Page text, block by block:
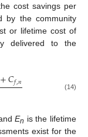
cost savings per
by the community
or lifetime cost of
delivered to the
+𝐶𝑓,𝑛 (14)
En is the lifetime
exist for the